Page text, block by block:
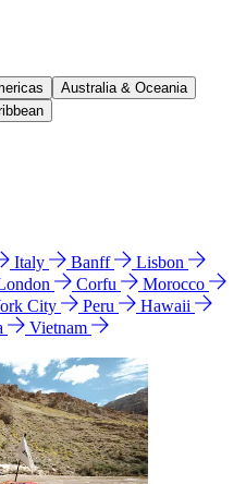
Australia & Oceania
Italy Banff
Lisbon
Corfu
Morocco
City Peru
Hawaii
Vietnam